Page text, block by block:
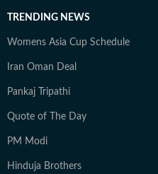
TRENDING NEWS
Womens Asia Cup Schedule
Iran Oman Deal
Pankaj Tripathi
Quote of The Day
PM Modi
Hinduja Brothers